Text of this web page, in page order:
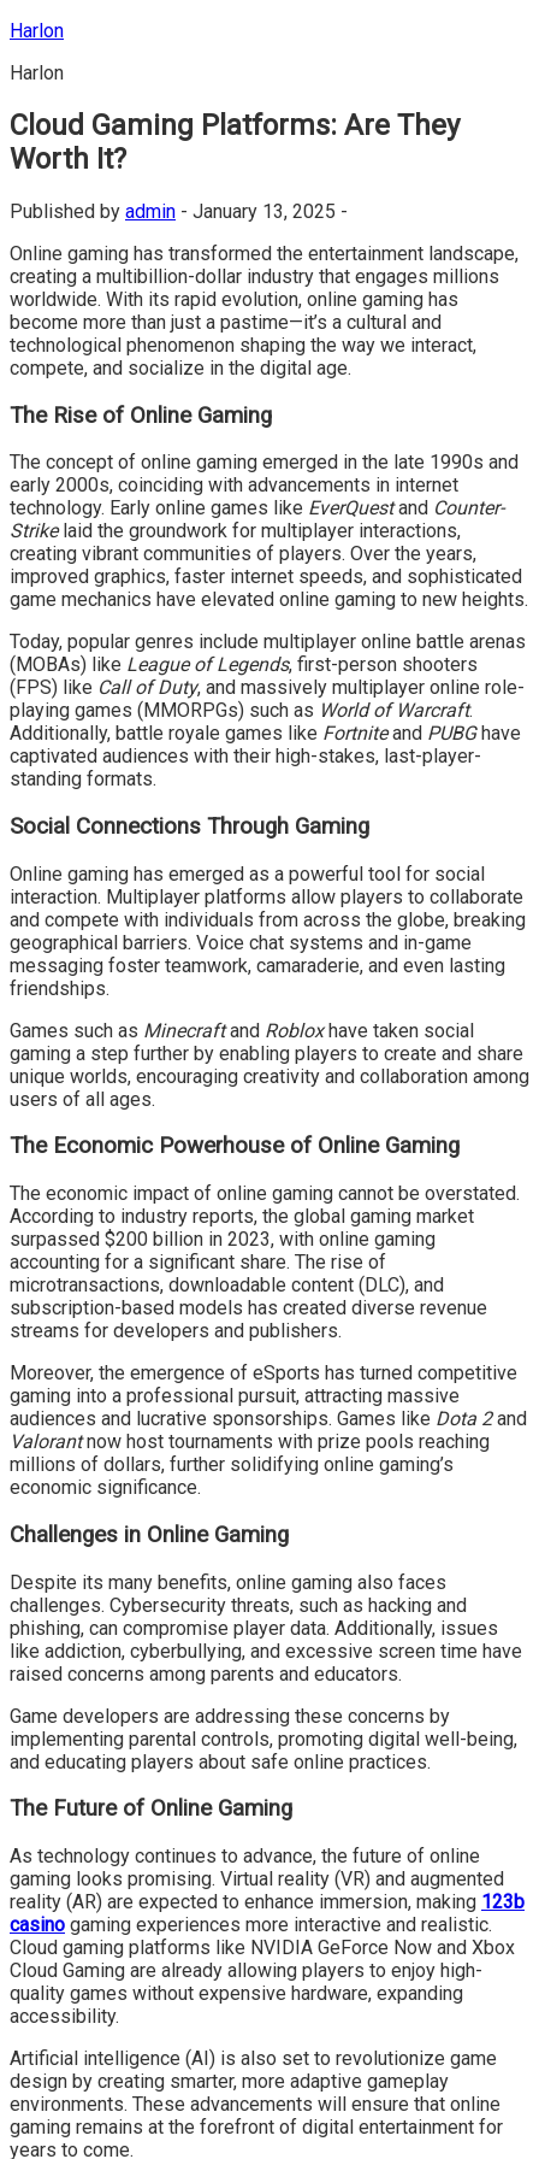
Skip
content
Harlon
Harlon
Cloud Gaming Platforms: Are They
Worth It?
Published by admin - January 13, 2025 -
Online gaming has transformed the entertainment landscape,
creating a multibillion-dollar industry that engages millions
worldwide. With its rapid evolution, online gaming has
become more than just a pastime—it’s a cultural and
technological phenomenon shaping the way we interact,
compete, and socialize in the digital age.
The Rise of Online Gaming
The concept of online gaming emerged in the late 1990s and
early 2000s, coinciding with advancements in internet
technology. Early online games like EverQuestand Counter-
Strikelaid the groundwork for multiplayer interactions,
creating vibrant communities of players. Over the years,
improved graphics, faster internet speeds, and sophisticated
game mechanics have elevated online gaming to new heights.
Today, popular genres include multiplayer online battle arenas
(MOBAs) like League of Legends, first-person shooters
(FPS) like Call of Duty, and massively multiplayer online role-
playing games (MMORPGs) such as World of Warcraft.
Additionally, battle royale games like Fortniteand PUBGhave
captivated audiences with their high-stakes, last-player-
standing formats.
Social Connections Through Gaming
Online gaming has emerged as a powerful tool for social
interaction. Multiplayer platforms allow players to collaborate
and compete with individuals from across the globe, breaking
geographical barriers. Voice chat systems and in-game
messaging foster teamwork, camaraderie, and even lasting
friendships.
Games such as Minecraftand Robloxhave taken social
gaming a step further by enabling players to create and share
unique worlds, encouraging creativity and collaboration among
users of all ages.
The Economic Powerhouse of Online Gaming
The economic impact of online gaming cannot be overstated.
According to industry reports, the global gaming market
surpassed $200 billion in 2023, with online gaming
accounting for a significant share. The rise of
microtransactions, downloadable content (DLC), and
subscription-based models has created diverse revenue
streams for developers and publishers.
Moreover, the emergence of eSports has turned competitive
gaming into a professional pursuit, attracting massive
audiences and lucrative sponsorships. Games like Dota 2and
Valorantnow host tournaments with prize pools reaching
millions of dollars, further solidifying online gaming’s
economic significance.
Challenges in Online Gaming
Despite its many benefits, online gaming also faces
challenges. Cybersecurity threats, such as hacking and
phishing, can compromise player data. Additionally, issues
like addiction, cyberbullying, and excessive screen time have
raised concerns among parents and educators.
Game developers are addressing these concerns by
implementing parental controls, promoting digital well-being,
and educating players about safe online practices.
The Future of Online Gaming
As technology continues to advance, the future of online
gaming looks promising. Virtual reality (VR) and augmented
reality (AR) are expected to enhance immersion, making 123b
casino gaming experiences more interactive and realistic.
Cloud gaming platforms like NVIDIA GeForce Now and Xbox
Cloud Gaming are already allowing players to enjoy high-
quality games without expensive hardware, expanding
accessibility.
Artificial intelligence (AI) is also set to revolutionize game
design by creating smarter, more adaptive gameplay
environments. These advancements will ensure that online
gaming remains at the forefront of digital entertainment for
years to come.